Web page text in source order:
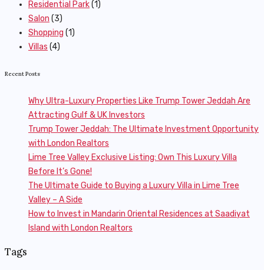
Residential Park(1)
Salon (3)
Shopping (1)
Villas (4)
Recent Posts
Why Ultra-Luxury Properties Like Trump Tower Jeddah Are
Attracting Gulf & UK Investors
Trump Tower Jeddah: The Ultimate Investment Opportunity
with London Realtors
Lime Tree Valley Exclusive Listing: Own This Luxury Villa
Before It’s Gone!
The Ultimate Guide to Buying a Luxury Villa in Lime Tree
Valley – A Side
How to Invest in Mandarin Oriental Residences at Saadiyat
Island with London Realtors
Tags